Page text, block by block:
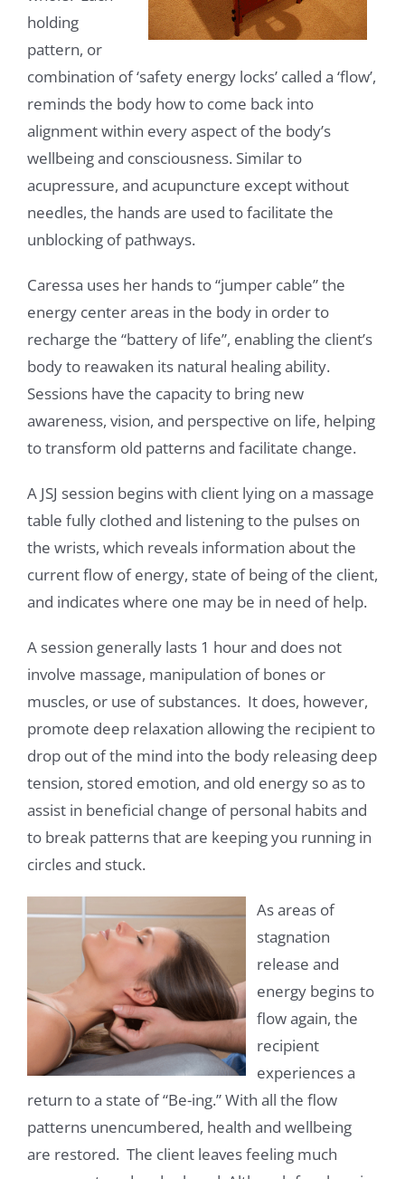
holding
pattern, or
combination of ‘safety energy locks’ called a ‘flow’,
reminds the body how to come back into
alignment within every aspect of the body’s
wellbeing and consciousness. Similar to
acupressure, and acupuncture except without
needles, the hands are used to facilitate the
unblocking of pathways.
Caressa uses her hands to “jumper cable” the
energy center areas in the body in order to
recharge the “battery of life”, enabling the client’s
body to reawaken its natural healing ability.
Sessions have the capacity to bring new
awareness, vision, and perspective on life, helping
to transform old patterns and facilitate change.
A JSJ session begins with client lying on a massage
table fully clothed and listening to the pulses on
the wrists, which reveals information about the
current flow of energy, state of being of the client,
and indicates where one may be in need of help.
A session generally lasts 1 hour and does not
involve massage, manipulation of bones or
muscles, or use of substances. It does, however,
promote deep relaxation allowing the recipient to
drop out of the mind into the body releasing deep
tension, stored emotion, and old energy so as to
assist in beneficial change of personal habits and
to break patterns that are keeping you running in
circles and stuck.
As areas of
stagnation
release and
energy begins to
flow again, the
recipient
experiences a
return to a state of “Be-ing.” With all the flow
patterns unencumbered, health and wellbeing
are restored. The client leaves feeling much